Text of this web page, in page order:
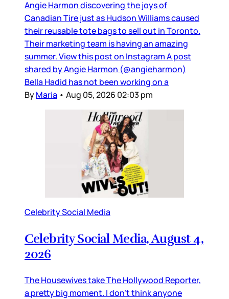
Angie Harmon discovering the joys of
Canadian Tire just as Hudson Williams caused
their reusable tote bags to sell out in Toronto.
Their marketing team is having an amazing
summer. View this post on Instagram A post
shared by Angie Harmon (@angieharmon)
Bella Hadid has not been working on a
ByMaria • Aug 05, 2026 02:03 pm
Celebrity Social Media
Celebrity Social Media, August 4,
2026
The Housewives take The Hollywood Reporter,
a pretty big moment. I don’t think anyone